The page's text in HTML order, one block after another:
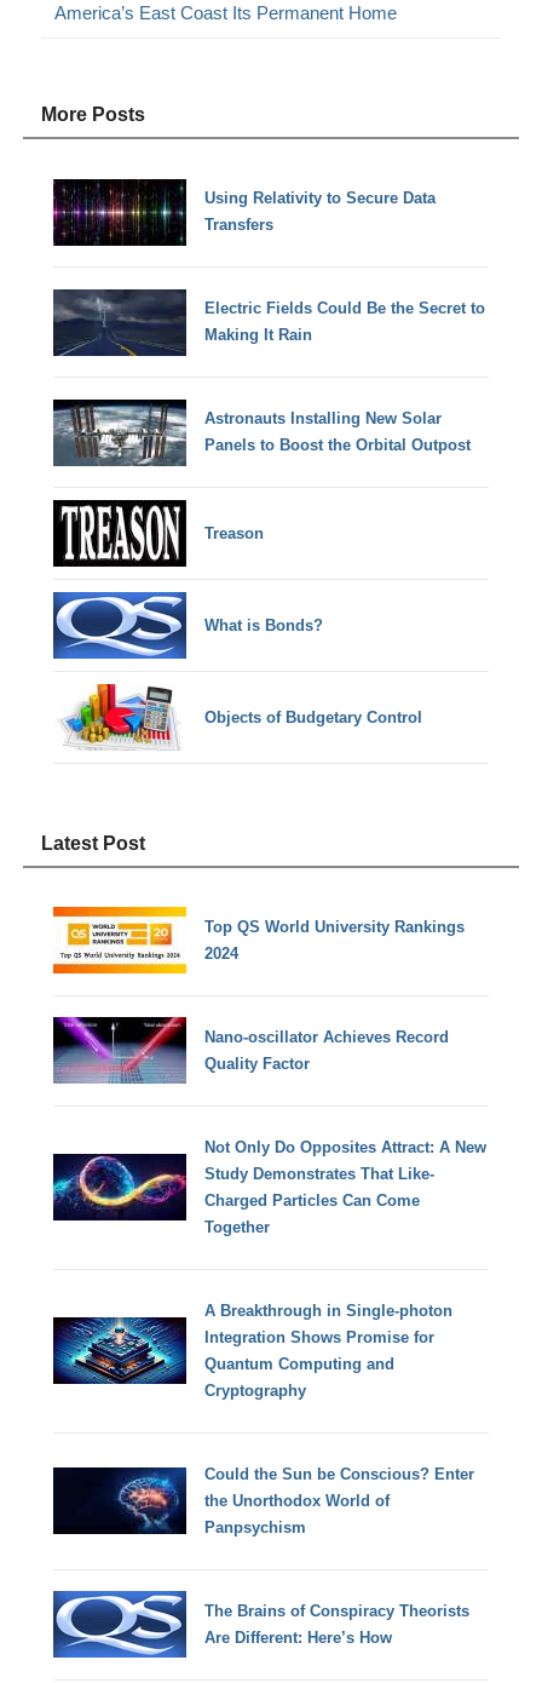
America’s East Coast Its Permanent Home
More Posts
Using Relativity to Secure Data
Transfers
Electric Fields Could Be the Secret to
Making It Rain
Astronauts Installing New Solar
Panels to Boost the Orbital Outpost
Treason
What is Bonds?
Objects of Budgetary Control
Latest Post
Top QS World University Rankings
2024
Nano-oscillator Achieves Record
Quality Factor
Not Only Do Opposites Attract: A New
Study Demonstrates That Like-
Charged Particles Can Come
Together
A Breakthrough in Single-photon
Integration Shows Promise for
Quantum Computing and
Cryptography
Could the Sun be Conscious? Enter
the Unorthodox World of
Panpsychism
The Brains of Conspiracy Theorists
Are Different: Here’s How